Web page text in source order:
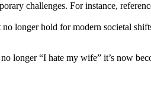
challenges. For instance,
longer hold for modern societal
longer “I hate my wife” it’s now